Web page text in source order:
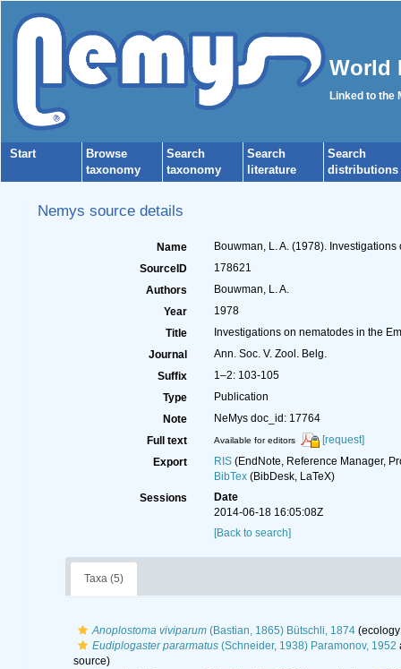
World
Linked to the
Start
Browse
taxonomy
Search
taxonomy
Search
literature
Search
distributions
Nemys source details
Name
Bouwman, L. A. (1978).
SourceID
178621
Authors
Bouwman, L. A.
Year
1978
Title
Investigations on nematodes in the
Journal
Ann. Soc. V. Zool. Belg.
Suffix
1–2: 103-105
Type
Publication
Note
NeMys doc_id: 17764
Full text
Available for editors
[request]
Export
RIS(EndNote, Reference Manager,
BibTex(BibDesk, LaTeX)
Sessions
Date
2014-06-18 16:05:08Z
[Back to search]
Taxa (5)
Anoplostoma viviparum(Bastian, 1865) Bütschli, 1874(ecology
Eudiplogaster pararmatus(Schneider, 1938) Paramonov, 1952
source)